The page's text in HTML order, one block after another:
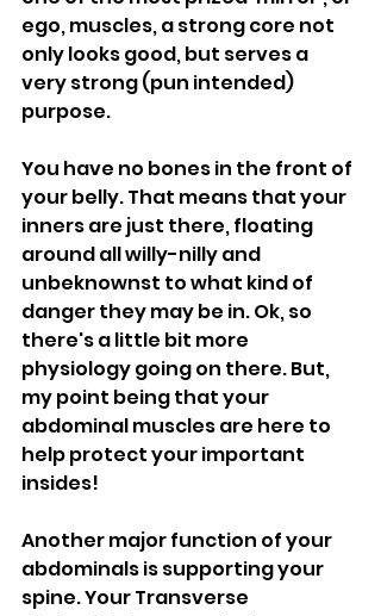
ego, muscles, a strong core not
only looks good, but serves a
very strong (pun intended)
purpose.
You have no bones in the front of
your belly. That means that your
inners are just there, floating
around all willy-nilly and
unbeknownst to what kind of
danger they may be in. Ok, so
there's a little bit more
physiology going on there. But,
my point being that your
abdominal muscles are here to
help protect your important
insides!
Another major function of your
abdominals is supporting your
spine. Your Transverse